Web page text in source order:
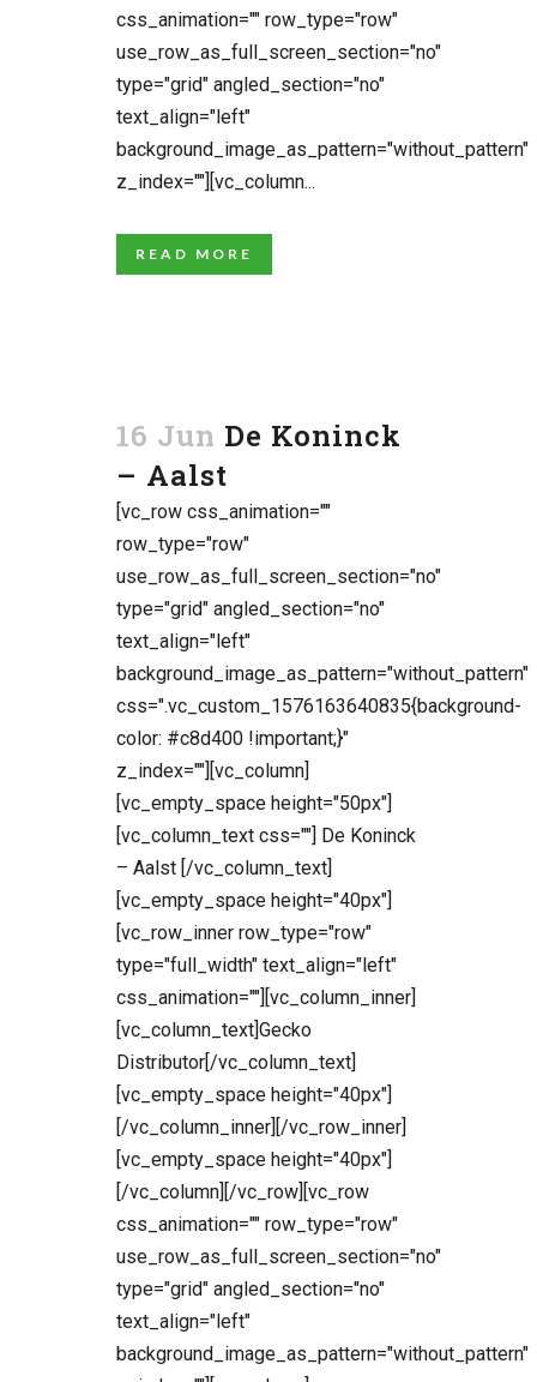
css_animation="" row_type="row"
use_row_as_full_screen_section="no"
type="grid" angled_section="no"
text_align="left"
background_image_as_pattern="without_pattern"
z_index=""][vc_column...
READ MORE
16 Jun De Koninck
– Aalst
[vc_row css_animation=""
row_type="row"
use_row_as_full_screen_section="no"
type="grid" angled_section="no"
text_align="left"
background_image_as_pattern="without_pattern"
css=".vc_custom_1576163640835{background-
color: #c8d400 !important;}"
z_index=""][vc_column]
[vc_empty_space height="50px"]
[vc_column_text css=""] De Koninck
– Aalst [/vc_column_text]
[vc_empty_space height="40px"]
[vc_row_inner row_type="row"
type="full_width" text_align="left"
css_animation=""][vc_column_inner]
[vc_column_text]Gecko
Distributor[/vc_column_text]
[vc_empty_space height="40px"]
[/vc_column_inner][/vc_row_inner]
[vc_empty_space height="40px"]
[/vc_column][/vc_row][vc_row
css_animation="" row_type="row"
use_row_as_full_screen_section="no"
type="grid" angled_section="no"
text_align="left"
background_image_as_pattern="without_pattern"